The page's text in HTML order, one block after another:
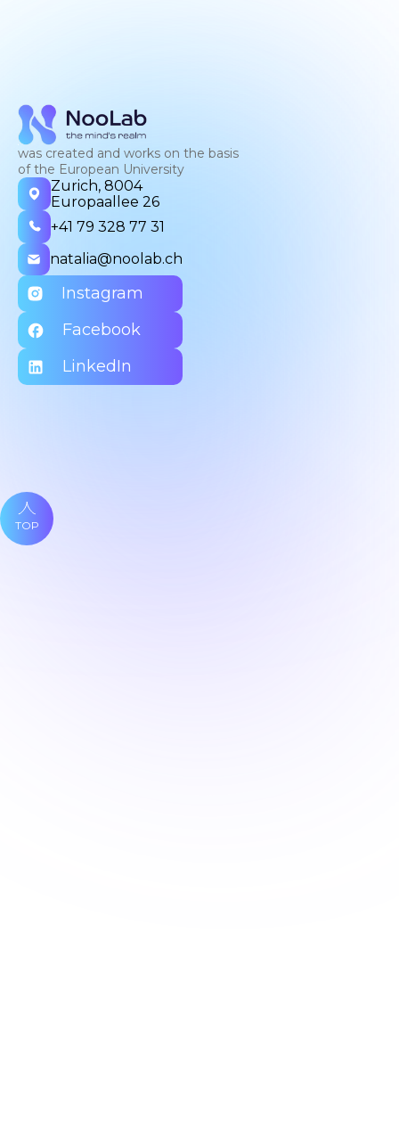
was created and works on the basis
of the European University
Zurich, 8004
Europaallee 26
+41 79 328 77 31
natalia@noolab.ch
Instagram
Facebook
LinkedIn
TOP